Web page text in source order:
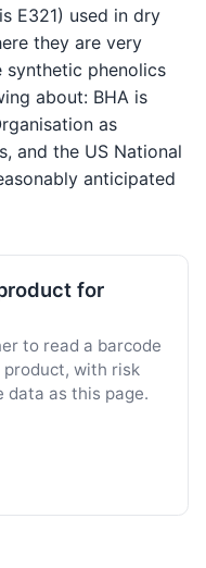
E321) used in dry
they are very
phenolics
about: BHA is
as
and the US National
anticipated
for
to read a barcode
product, with risk
data as this page.